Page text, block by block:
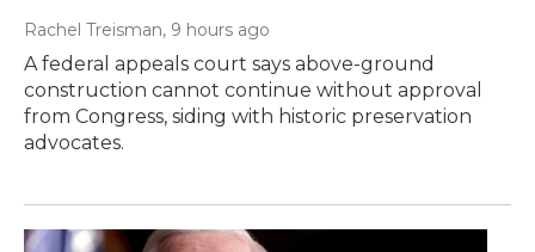
Rachel Treisman, 9 hours ago
A federal appeals court says above-ground
construction cannot continue without approval
from Congress, siding with historic preservation
advocates.